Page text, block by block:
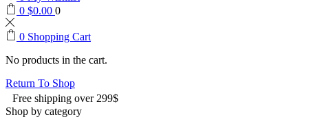
0 $0.00 0
0 Shopping Cart
No products in the cart.
Return To Shop
Free shipping over 299$
Shop by category